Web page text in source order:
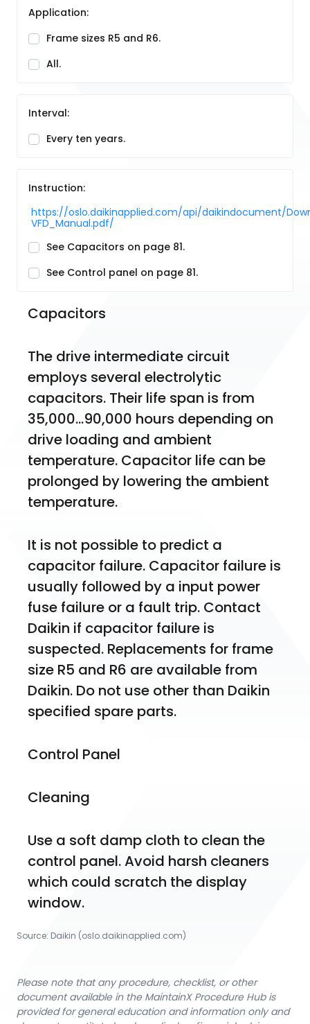
Application:
Frame sizes R5 and R6.
All.
Interval:
Every ten years.
Instruction:
https://oslo.daikinapplied.com/api/daikindocument/
VFD_Manual.pdf/
See Capacitors on page 81.
See Control panel on page 81.
Capacitors
The drive intermediate circuit
employs several electrolytic
capacitors. Their life span is from
35,000…90,000 hours depending on
drive loading and ambient
temperature. Capacitor life can be
prolonged by lowering the ambient
temperature.
It is not possible to predict a
capacitor failure. Capacitor failure is
usually followed by a input power
fuse failure or a fault trip. Contact
Daikin if capacitor failure is
suspected. Replacements for frame
size R5 and R6 are available from
Daikin. Do not use other than Daikin
specified spare parts.
Control Panel
Cleaning
Use a soft damp cloth to clean the
control panel. Avoid harsh cleaners
which could scratch the display
window.
Source: Daikin (oslo.daikinapplied.com)
Please note that any procedure, checklist, or other
document available in the MaintainX Procedure Hub is
provided for general education and information only and